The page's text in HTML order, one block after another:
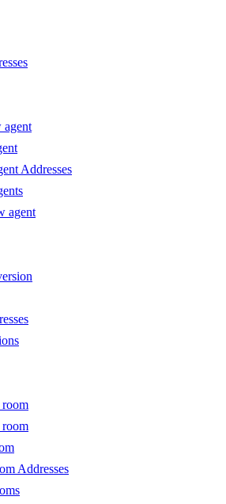
Addresses
agent
room
room
Addresses